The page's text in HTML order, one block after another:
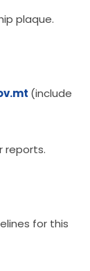
plaque.
(include
reports.
for this